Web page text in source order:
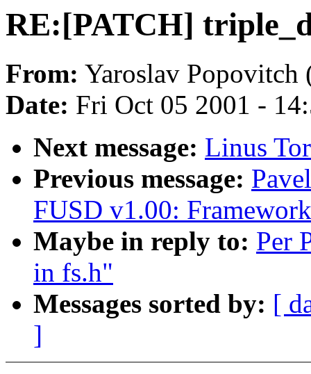
RE:[PATCH]
From: Yaroslav Popovitch
Date: Fri Oct 05 2001 -
Next message: Linus
Previous message:
FUSD v1.00:
Maybe in reply to: Per
in fs.h"
Messages sorted by: [
]